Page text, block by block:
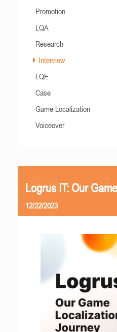
Promotion
LQA
Research
Interview
LQE
Case
Game Localization
Voiceover
Logrus IT: Our
12/22/2023